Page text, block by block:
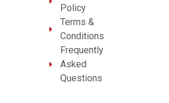
Policy
Terms &
Conditions
Frequently
Asked
Questions